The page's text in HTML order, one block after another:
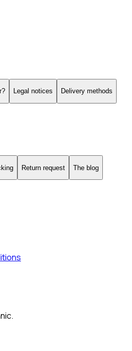
Legal notices Delivery methods
Return request The blog